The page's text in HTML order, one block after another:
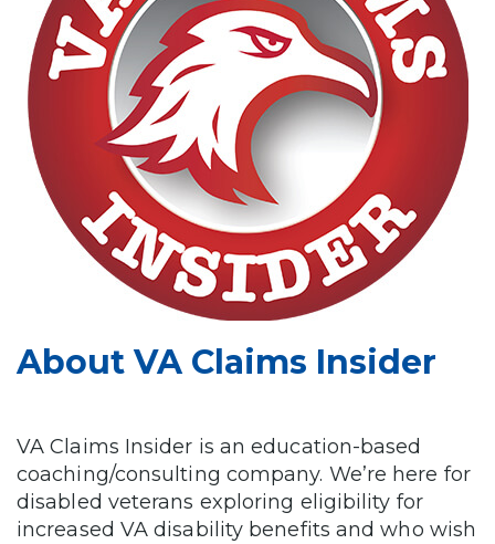
About VA Claims Insider
VA Claims Insider is an education-based
coaching/consulting company. We’re here for
disabled veterans exploring eligibility for
increased VA disability benefits and who wish